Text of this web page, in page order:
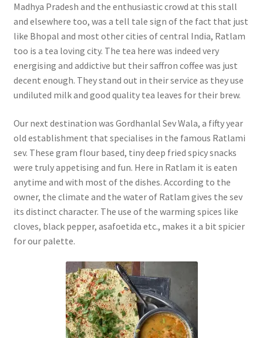
Madhya Pradesh and the enthusiastic crowd at this stall
and elsewhere too, was a tell tale sign of the fact that just
like Bhopal and most other cities of central India, Ratlam
too is a tea loving city. The tea here was indeed very
energising and addictive but their saffron coffee was just
decent enough. They stand out in their service as they use
undiluted milk and good quality tea leaves for their brew.
Our next destination was Gordhanlal Sev Wala, a fifty year
old establishment that specialises in the famous Ratlami
sev. These gram flour based, tiny deep fried spicy snacks
were truly appetising and fun. Here in Ratlam it is eaten
anytime and with most of the dishes. According to the
owner, the climate and the water of Ratlam gives the sev
its distinct character. The use of the warming spices like
cloves, black pepper, asafoetida etc., makes it a bit spicier
for our palette.